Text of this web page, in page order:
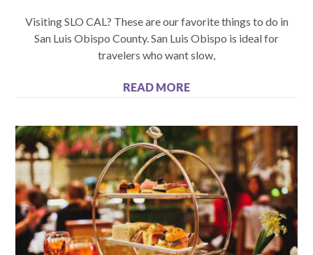
Visiting SLO CAL? These are our favorite things to do in
San Luis Obispo County. San Luis Obispo is ideal for
travelers who want slow,
READ MORE